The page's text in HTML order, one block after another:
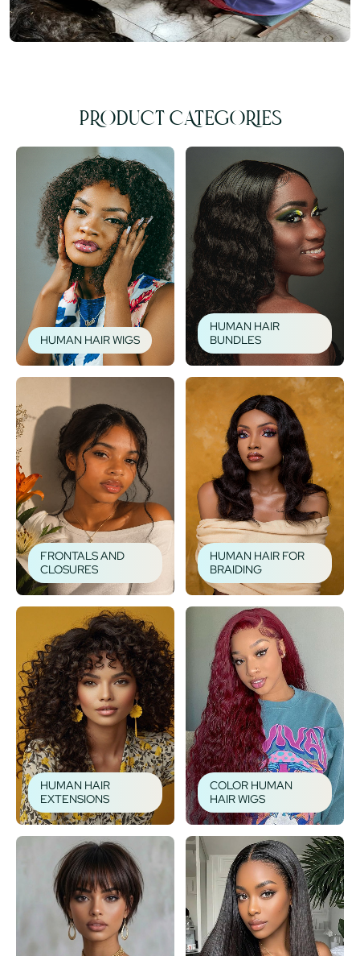
PRODUCT CATEGORIES
HUMAN HAIR WIGS
HUMAN HAIR
BUNDLES
FRONTALS AND
CLOSURES
HUMAN HAIR FOR
BRAIDING
HUMAN HAIR
EXTENSIONS
COLOR HUMAN
HAIR WIGS